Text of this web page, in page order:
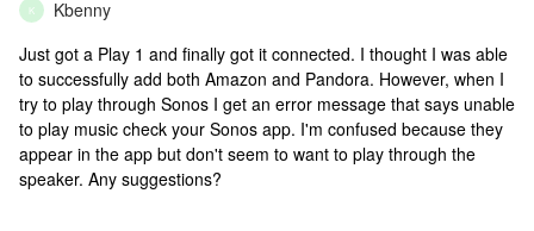
K
Kbenny
Just got a Play 1 and finally got it connected. I thought I was able
to successfully add both Amazon and Pandora. However, when I
try to play through Sonos I get an error message that says unable
to play music check your Sonos app. I'm confused because they
appear in the app but don't seem to want to play through the
speaker. Any suggestions?